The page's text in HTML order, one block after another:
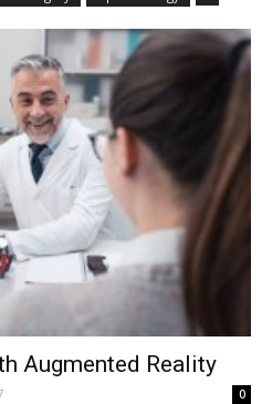
in
Medicine
Augmented Reality
0